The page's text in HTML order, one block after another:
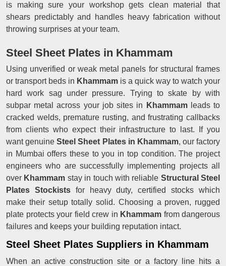
is making sure your workshop gets clean material that
shears predictably and handles heavy fabrication without
throwing surprises at your team.
Steel Sheet Plates in Khammam
Using unverified or weak metal panels for structural frames
or transport beds in Khammam is a quick way to watch your
hard work sag under pressure. Trying to skate by with
subpar metal across your job sites in Khammamleads to
cracked welds, premature rusting, and frustrating callbacks
from clients who expect their infrastructure to last. If you
want genuineSteel Sheet Plates in Khammam, our factory
in Mumbai offers these to you in top condition. The project
engineers who are successfully implementing projects all
over Khammam stay in touch with reliable Structural Steel
Plates Stockists for heavy duty, certified stocks which
make their setup totally solid. Choosing a proven, rugged
plate protects your field crew in Khammam from dangerous
failures and keeps your building reputation intact.
Steel Sheet Plates Suppliers in Khammam
When an active construction site or a factory line hits a